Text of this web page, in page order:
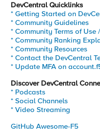
DevCentral Quicklinks
* Getting Started on
* Community Guidelines
* Community Terms of Use
* Community Ranking
* Community Resources
* Contact the DevCentral
* Update MFA on
Discover DevCentral
* Podcasts
* Social Channels
* Video Streaming
GitHub Awesome-F5